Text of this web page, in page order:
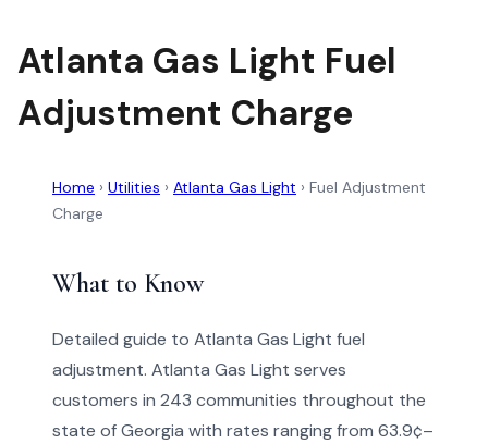
Atlanta Gas Light Fuel
Adjustment Charge
Home › Utilities › Atlanta Gas Light › Fuel Adjustment
Charge
What to Know
Detailed guide to Atlanta Gas Light fuel
adjustment. Atlanta Gas Light serves
customers in 243 communities throughout the
state of Georgia with rates ranging from 63.9¢–